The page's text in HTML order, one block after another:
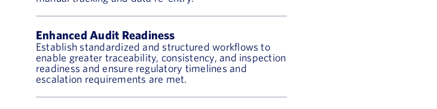
Enhanced Audit Readiness
Establish standardized and structured workflows to
enable greater traceability, consistency, and inspection
readiness and ensure regulatory timelines and
escalation requirements are met.